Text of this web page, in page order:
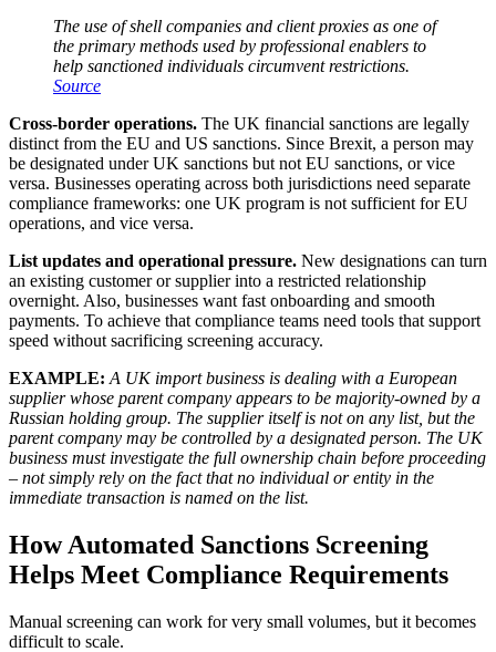
The use of shell companies and client proxies as one of
the primary methods used by professional enablers to
help sanctioned individuals circumvent restrictions.
Source
Cross-border operations. The UK financial sanctions are legally
distinct from the EU and US sanctions. Since Brexit, a person may
be designated under UK sanctions but not EU sanctions, or vice
versa. Businesses operating across both jurisdictions need separate
compliance frameworks: one UK program is not sufficient for EU
operations, and vice versa.
List updates and operational pressure. New designations can turn
an existing customer or supplier into a restricted relationship
overnight. Also, businesses want fast onboarding and smooth
payments. To achieve that compliance teams need tools that support
speed without sacrificing screening accuracy.
EXAMPLE: A UK import business is dealing with a European
supplier whose parent company appears to be majority-owned by a
Russian holding group. The supplier itself is not on any list, but the
parent company may be controlled by a designated person. The UK
business must investigate the full ownership chain before proceeding
– not simply rely on the fact that no individual or entity in the
immediate transaction is named on the list.
How Automated Sanctions Screening
Helps Meet Compliance Requirements
Manual screening can work for very small volumes, but it becomes
difficult to scale.